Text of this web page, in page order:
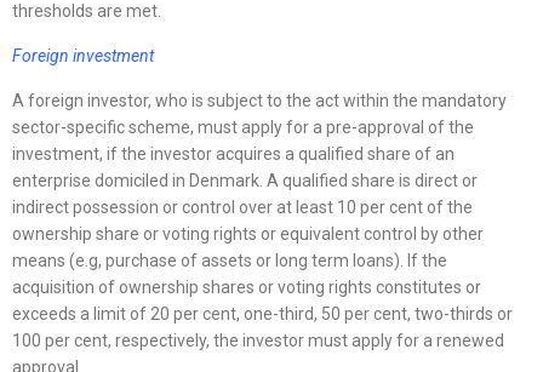
thresholds are met.
Foreign investment
A foreign investor, who is subject to the act within the mandatory
sector-specific scheme, must apply for a pre-approval of the
investment, if the investor acquires a qualified share of an
enterprise domiciled in Denmark. A qualified share is direct or
indirect possession or control over at least 10 per cent of the
ownership share or voting rights or equivalent control by other
means (e.g, purchase of assets or long term loans). If the
acquisition of ownership shares or voting rights constitutes or
exceeds a limit of 20 per cent, one-third, 50 per cent, two-thirds or
100 per cent, respectively, the investor must apply for a renewed
approval.